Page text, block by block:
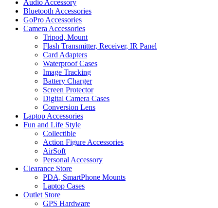
Audio Accessory
Bluetooth Accessories
GoPro Accessories
Camera Accessories
Tripod, Mount
Flash Transmitter, Receiver, IR Panel
Card Adapters
Waterproof Cases
Image Tracking
Battery Charger
Screen Protector
Digital Camera Cases
Conversion Lens
Laptop Accessories
Fun and Life Style
Collectible
Action Figure Accessories
AirSoft
Personal Accessory
Clearance Store
PDA, SmartPhone Mounts
Laptop Cases
Outlet Store
GPS Hardware